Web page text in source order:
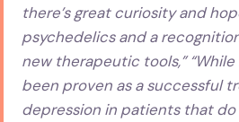
there’s great curiosity and
psychedelics and a
new therapeutic tools,”
been proven as a successful
depression in patients that